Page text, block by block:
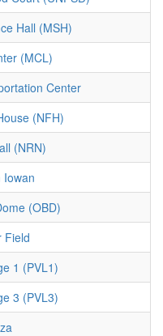
Hall (MSH)
(MCL)
Center
(NFH)
(NRN)
Iowan
(OBD)
Field
1 (PVL1)
3 (PVL3)